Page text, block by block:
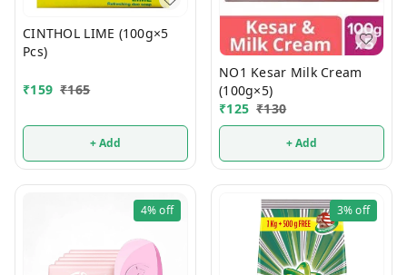
CINTHOL LIME (100g×5
Pcs)
₹159 ₹165
+ Add
NO1 Kesar Milk Cream
(100g×5)
₹125 ₹130
+ Add
4%off 3%off